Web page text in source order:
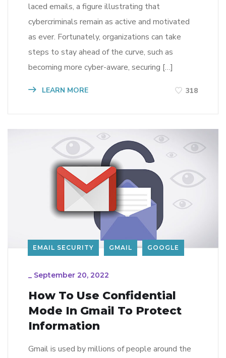
laced emails, a figure illustrating that
cybercriminals remain as active and motivated
as ever. Fortunately, organizations can take
steps to stay ahead of the curve, such as
becoming more cyber-aware, securing […]
LEARN MORE 318
EMAIL SECURITY GMAIL GOOGLE
_ September 20, 2022
How To Use Confidential
Mode In Gmail To Protect
Information
Gmail is used by millions of people around the